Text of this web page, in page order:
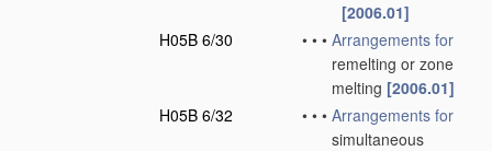
[2006.01]
H05B 6/30
• • • Arrangements for
remelting or zone
melting [2006.01]
H05B 6/32
• • • Arrangements for
simultaneous